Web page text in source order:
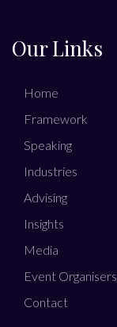
Our Links
Home
Framework
Speaking
Industries
Advising
Insights
Media
Event Organisers
Contact